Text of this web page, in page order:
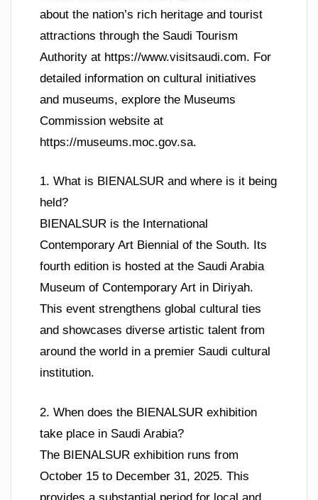
about the nation’s rich heritage and tourist
attractions through the Saudi Tourism
Authority at https://www.visitsaudi.com. For
detailed information on cultural initiatives
and museums, explore the Museums
Commission website at
https://museums.moc.gov.sa.
1. What is BIENALSUR and where is it being
held?
BIENALSUR is the International
Contemporary Art Biennial of the South. Its
fourth edition is hosted at the Saudi Arabia
Museum of Contemporary Art in Diriyah.
This event strengthens global cultural ties
and showcases diverse artistic talent from
around the world in a premier Saudi cultural
institution.
2. When does the BIENALSUR exhibition
take place in Saudi Arabia?
The BIENALSUR exhibition runs from
October 15 to December 31, 2025. This